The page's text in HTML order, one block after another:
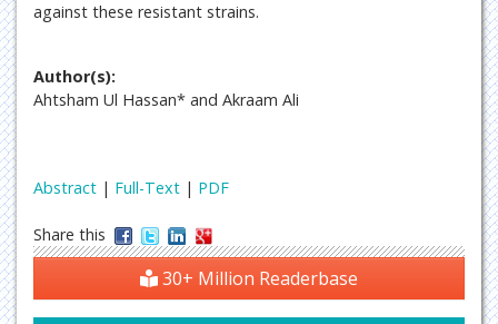
against these resistant strains.
Author(s):
Ahtsham Ul Hassan* and Akraam Ali
Abstract | Full-Text | PDF
Share this
30+ Million Readerbase